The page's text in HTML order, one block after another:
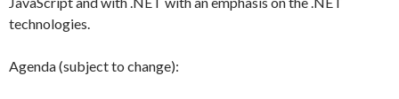
technologies.
Agenda (subject to change):